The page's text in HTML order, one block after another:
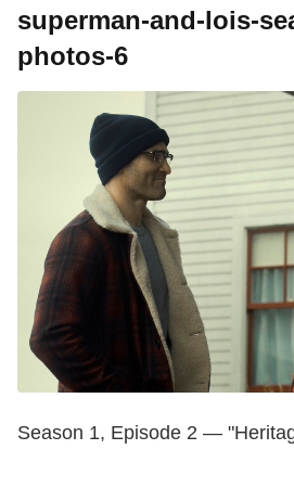
superman-and-lois-
photos-6
Season 1, Episode 2 —